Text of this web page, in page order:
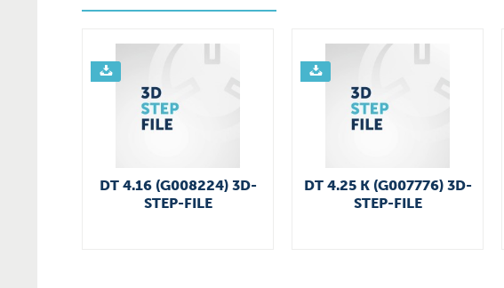
DT 4.16 (G008224) 3D-
STEP-FILE
DT 4.25 K (G007776) 3D-
STEP-FILE